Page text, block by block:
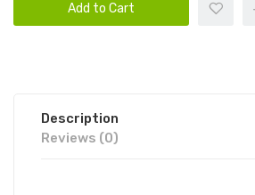
Add to Cart
Description
Reviews (0)